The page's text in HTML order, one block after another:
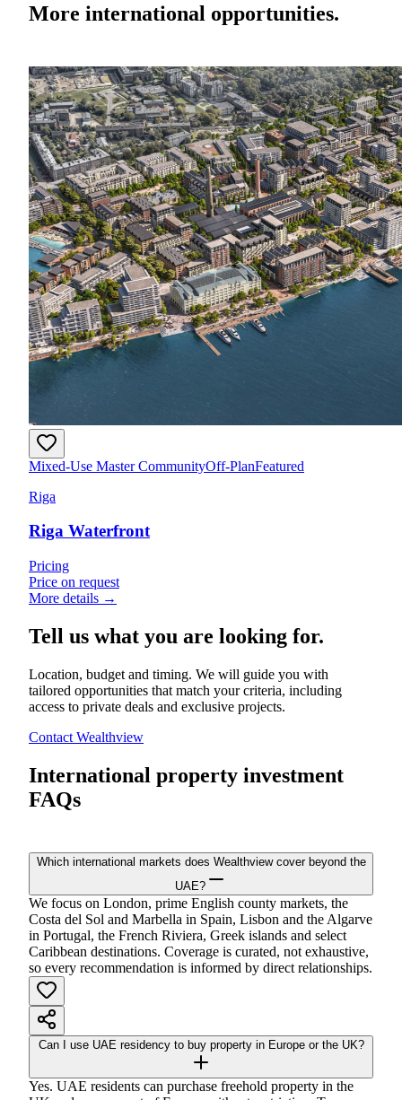
More international opportunities.
Mixed-Use Master CommunityOff-PlanFeatured
Riga
Riga Waterfront
Pricing
Price on request
More details →
Tell us what you are looking for.
Location, budget and timing. We will guide you with
tailored opportunities that match your criteria, including
access to private deals and exclusive projects.
Contact Wealthview
International property investment
FAQs
Which international markets does Wealthview cover beyond the
UAE?
We focus on London, prime English county markets, the
Costa del Sol and Marbella in Spain, Lisbon and the Algarve
in Portugal, the French Riviera, Greek islands and select
Caribbean destinations. Coverage is curated, not exhaustive,
so every recommendation is informed by direct relationships.
Can I use UAE residency to buy property in Europe or the UK?
Yes. UAE residents can purchase freehold property in the